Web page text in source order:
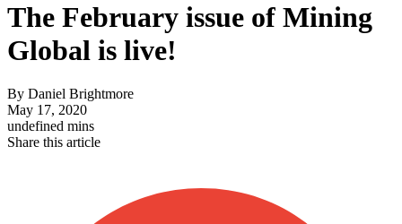
The February issue of Mining
Global is live!
By Daniel Brightmore
May 17, 2020
undefined mins
Share this article